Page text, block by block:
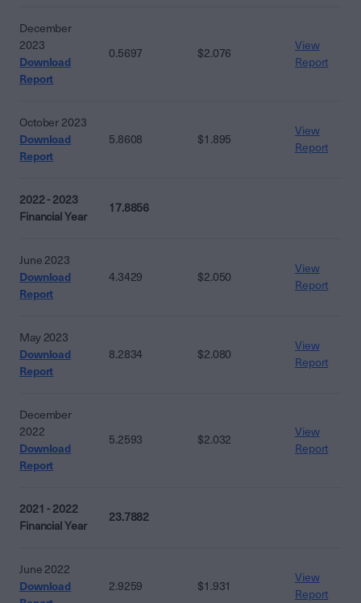
December
2023
Download
Report
0.5697 $2.076
View
Report
October 2023
Download
Report
5.8608 $1.895
View
Report
2022 - 2023
Financial Year
17.8856
June 2023
Download
Report
4.3429 $2.050
View
Report
May 2023
Download
Report
8.2834 $2.080
View
Report
December
2022
Download
Report
5.2593 $2.032
View
Report
2021 - 2022
Financial Year
23.7882
June 2022
Download
2.9259 $1.931
View
Report